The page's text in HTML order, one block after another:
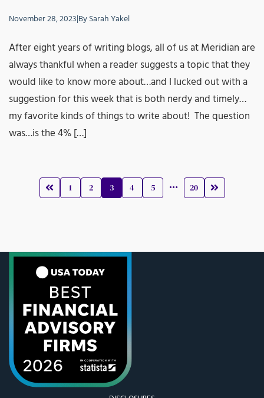
November 28, 2023|BySarah Yakel
After eight years of writing blogs, all of us at Meridian are
always thankful when a reader suggests a topic that they
would like to know more about…and I lucked out with a
suggestion for this week that is both nerdy and timely…
my favorite kinds of things to write about! The question
was…is the 4% […]
Prev 1 2 3 4 5 … 20 Next